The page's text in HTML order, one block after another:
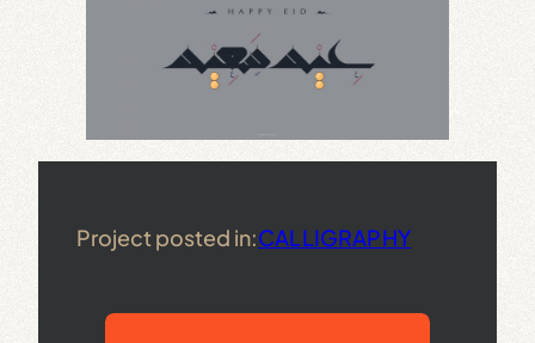
Project posted in:CALLIGRAPHY